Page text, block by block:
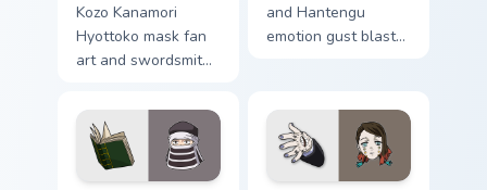
Kozo Kanamori
Hyottoko mask fan
art and swordsmith
Slayer custom
cursor forge
homage on tabs.
and Hantengu
emotion gust blasts
rank wind on your
pointer clicks.